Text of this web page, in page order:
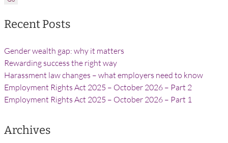
Recent Posts
Gender wealth gap: why it matters
Rewarding success the right way
Harassment law changes – what employers need to know
Employment Rights Act 2025 – October 2026 – Part 2
Employment Rights Act 2025 – October 2026 – Part 1
Archives